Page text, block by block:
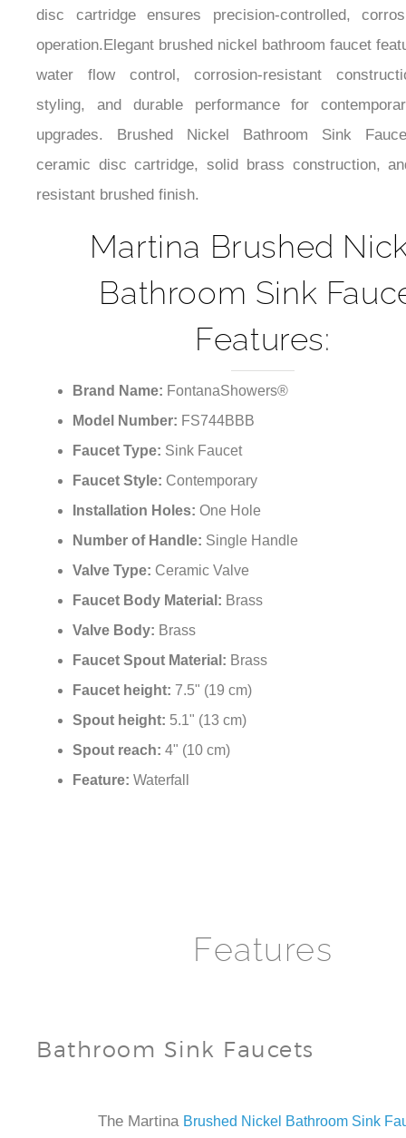
¡
contemporary bathrooms. Brushed nickel sink
disc cartridge ensures precision-controlled,
operation.Elegant brushed nickel bathroom faucet
water flow control, corrosion-resistant
styling, and durable performance for
upgrades. Brushed Nickel Bathroom Sink
ceramic disc cartridge, solid brass construction,
resistant brushed finish.
Martina Brushed
Bathroom Sink
Features:
Brand Name:FontanaShowers®
Model Number:FS744BBB
Faucet Type: Sink Faucet
Faucet Style:Contemporary
Installation Holes:One Hole
Number of Handle:Single Handle
Valve Type:Ceramic Valve
Faucet Body Material:
Valve Body:Brass
Faucet Spout Material: Brass
Faucet height:7.5" (19 cm)
Spout height: 5.1" (13 cm)
Spout reach:4" (10 cm)